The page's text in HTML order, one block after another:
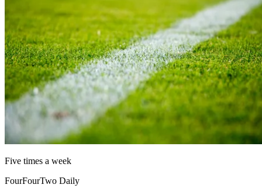
Five times a week
FourFourTwo Daily